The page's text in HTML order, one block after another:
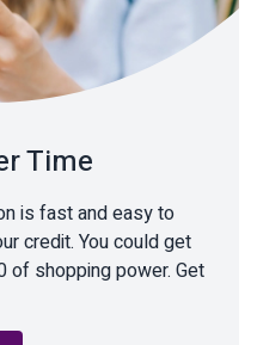
Time
is fast and easy to
credit. You could get
of shopping power. Get